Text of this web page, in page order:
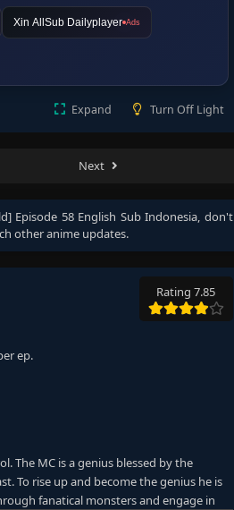
Xin AllSub Dailyplayer Ads
Expand Turn Off Light
Next
Episode 58 English Sub Indonesia, don't
other anime updates.
Rating 7.85
ep.
The MC is a genius blessed by the
To rise up and become the genius he is
fanatical monsters and engage in